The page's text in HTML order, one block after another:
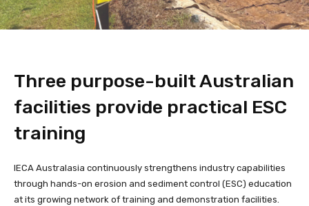
Three purpose-built Australian
facilities provide practical ESC
training
IECA Australasia continuously strengthens industry capabilities
through hands-on erosion and sediment control (ESC) education
at its growing network of training and demonstration facilities.